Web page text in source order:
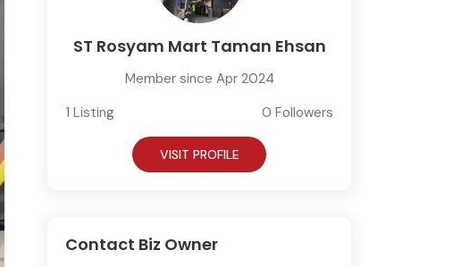
ST Rosyam Mart Taman Ehsan
Member since Apr 2024
1 Listing
0 Followers
VISIT PROFILE
Contact Biz Owner